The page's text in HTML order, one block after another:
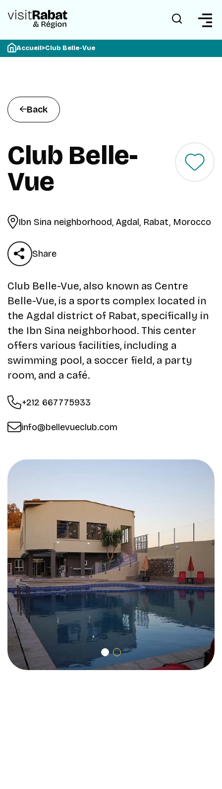
Accueil>Club Belle-Vue
Back
Club Belle-
Vue
Ibn Sina neighborhood, Agdal, Rabat, Morocco
Share
Club Belle-Vue, also known as Centre
Belle-Vue, is a sports complex located in
the Agdal district of Rabat, specifically in
the Ibn Sina neighborhood. This center
offers various facilities, including a
swimming pool, a soccer field, a party
room, and a café.
+212 667775933
info@bellevueclub.com